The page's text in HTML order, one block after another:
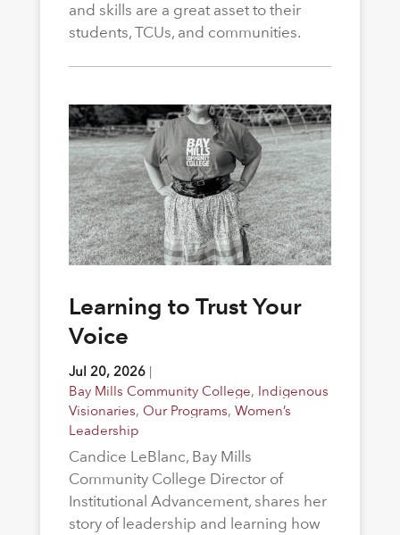
and skills are a great asset to their
students, TCUs, and communities.
Learning to Trust Your
Voice
Jul 20, 2026|
Bay Mills Community College, Indigenous
Visionaries, Our Programs, Women’s
Leadership
Candice LeBlanc, Bay Mills
Community College Director of
Institutional Advancement, shares her
story of leadership and learning how